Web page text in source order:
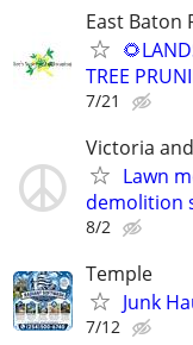
East Baton
TREE
7/21
Victoria
Lawn
demolition
8/2
Temple
Junk
7/12